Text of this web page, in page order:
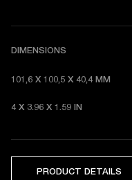
DIMENSIONS
101,6 X 100,5 X 40,4 MM
4 X 3.96 X 1.59 IN
PRODUCT DETAILS